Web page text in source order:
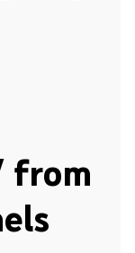
from